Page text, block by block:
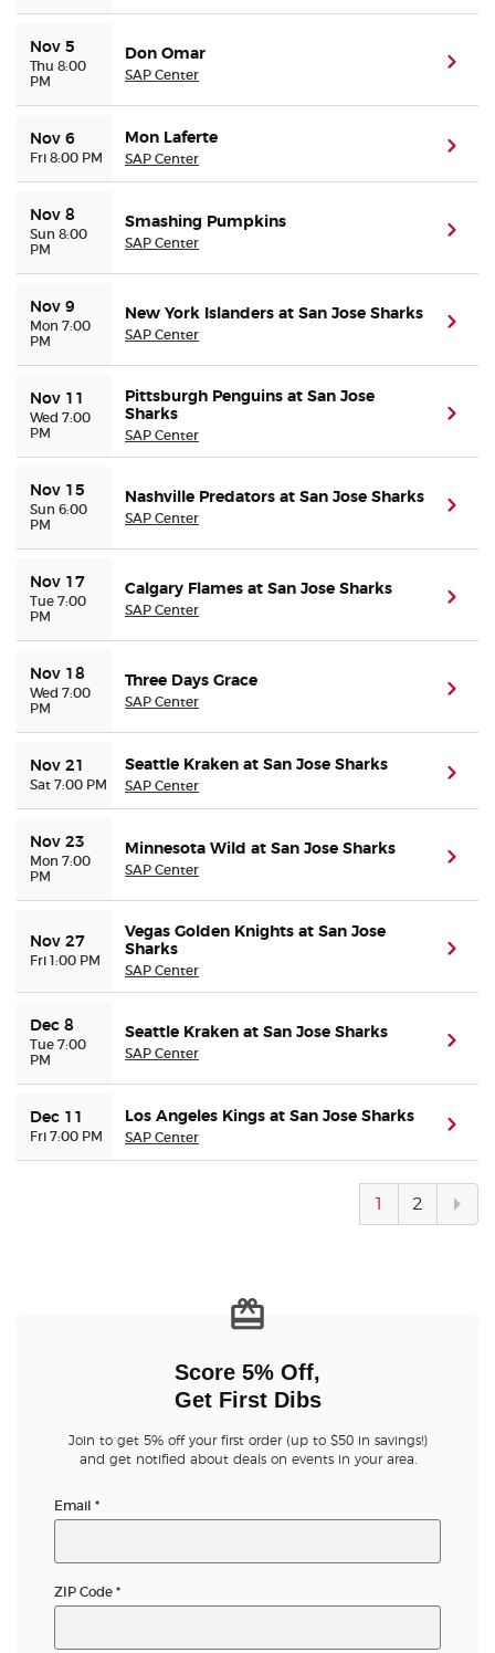
Nov 5
Thu 8:00
PM
Don Omar
SAP Center
Nov 6
Fri 8:00 PM
Mon Laferte
SAP Center
Nov 8
Sun 8:00
PM
Smashing Pumpkins
SAP Center
Nov 9
Mon 7:00
PM
New York Islanders at San Jose Sharks
SAP Center
Nov 11
Wed 7:00
PM
Pittsburgh Penguins at San Jose
Sharks
SAP Center
Nov 15
Sun 6:00
PM
Nashville Predators at San Jose Sharks
SAP Center
Nov 17
Tue 7:00
PM
Calgary Flames at San Jose Sharks
SAP Center
Nov 18
Wed 7:00
PM
Three Days Grace
SAP Center
Nov 21
Sat 7:00 PM
Seattle Kraken at San Jose Sharks
SAP Center
Nov 23
Mon 7:00
PM
Minnesota Wild at San Jose Sharks
SAP Center
Nov 27
Fri 1:00 PM
Vegas Golden Knights at San Jose
Sharks
SAP Center
Dec 8
Tue 7:00
PM
Seattle Kraken at San Jose Sharks
SAP Center
Dec 11
Fri 7:00 PM
Los Angeles Kings at San Jose Sharks
SAP Center
1 2
Score 5% Off,
Get First Dibs
Join to get 5% off your first order (up to $50 in savings!)
and get notified about deals on events in your area.
Email *
ZIP Code *